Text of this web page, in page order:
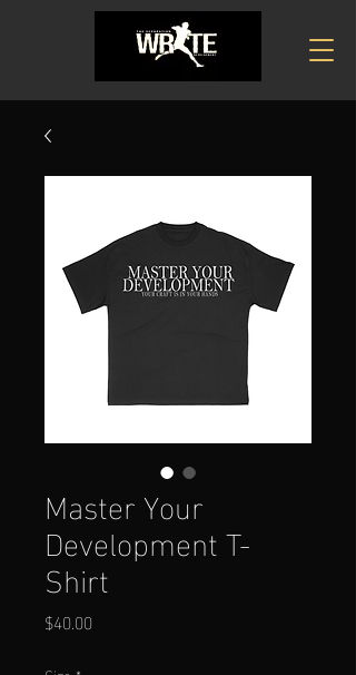
Master Your
Development T-
Shirt
$40.00Price